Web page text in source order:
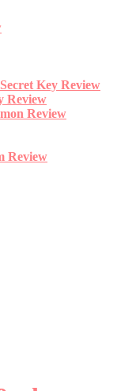
Key Review
Review
Review
Review